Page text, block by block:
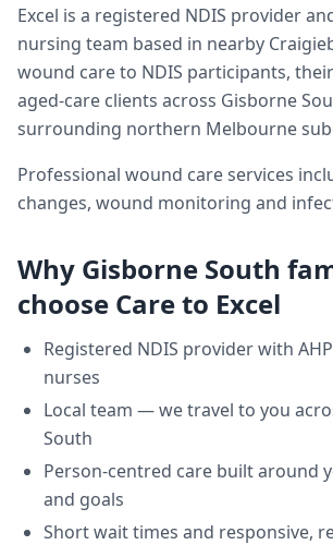
Excel is a registered NDIS provider
nursing team based in nearby
wound careto NDIS participants,
aged-care clients across Gisborne
surrounding northern Melbourne
Professional wound care services
changes, wound monitoring and
Why Gisborne South
choose Care to Excel
Registered NDIS provider with
nurses
Local team — we travel to you
South
Person-centred care built around
and goals
Short wait times and responsive,